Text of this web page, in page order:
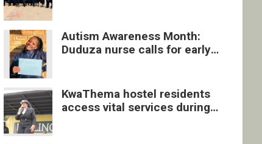
Autism Awareness Month:
Duduza nurse calls for early
KwaThema hostel residents
access vital services during